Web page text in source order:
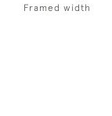
Framed width